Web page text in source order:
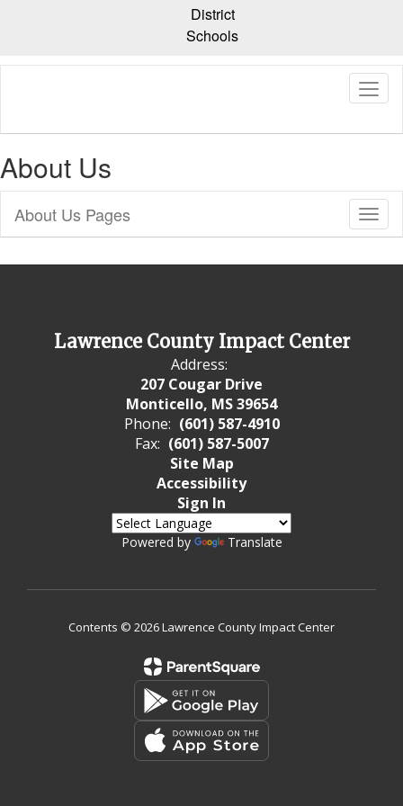
content
District
Schools
About Us
Sub
About Us Pages
Lawrence County Impact Center
Address:
207 Cougar Drive
Monticello, MS 39654
Phone: (601) 587-4910
Fax: (601) 587-5007
Site Map
Accessibility
Sign In
Powered by Translate
Contents © 2026 Lawrence County Impact Center